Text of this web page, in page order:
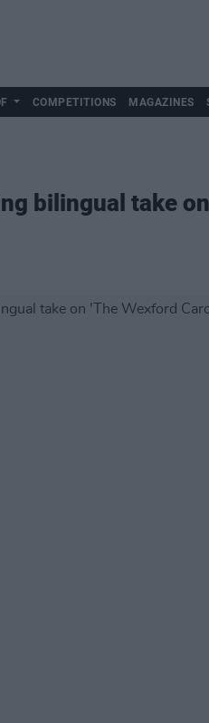
COMPETITIONS MAGAZINES
bilingual take